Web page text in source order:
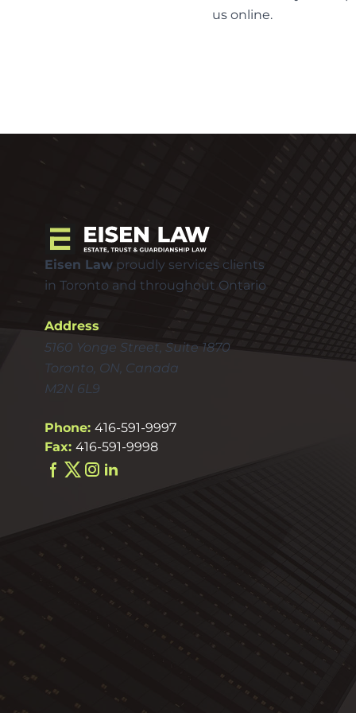
us online.
Eisen Law proudly services clients
in Toronto and throughout Ontario
Address
5160 Yonge Street, Suite 1870
Toronto, ON, Canada
M2N 6L9
Phone: 416-591-9997
Fax: 416-591-9998